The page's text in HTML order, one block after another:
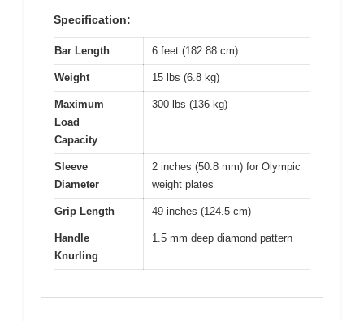
Specification:
Bar Length 6 feet (182.88 cm)
Weight 15 lbs (6.8 kg)
Maximum
Load
Capacity
300 lbs (136 kg)
Sleeve
Diameter
2 inches (50.8 mm) for Olympic
weight plates
Grip Length 49 inches (124.5 cm)
Handle
Knurling
1.5 mm deep diamond pattern